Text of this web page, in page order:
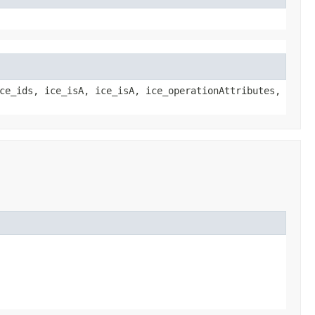
ice_isA, ice_isA, ice_operationAttributes,